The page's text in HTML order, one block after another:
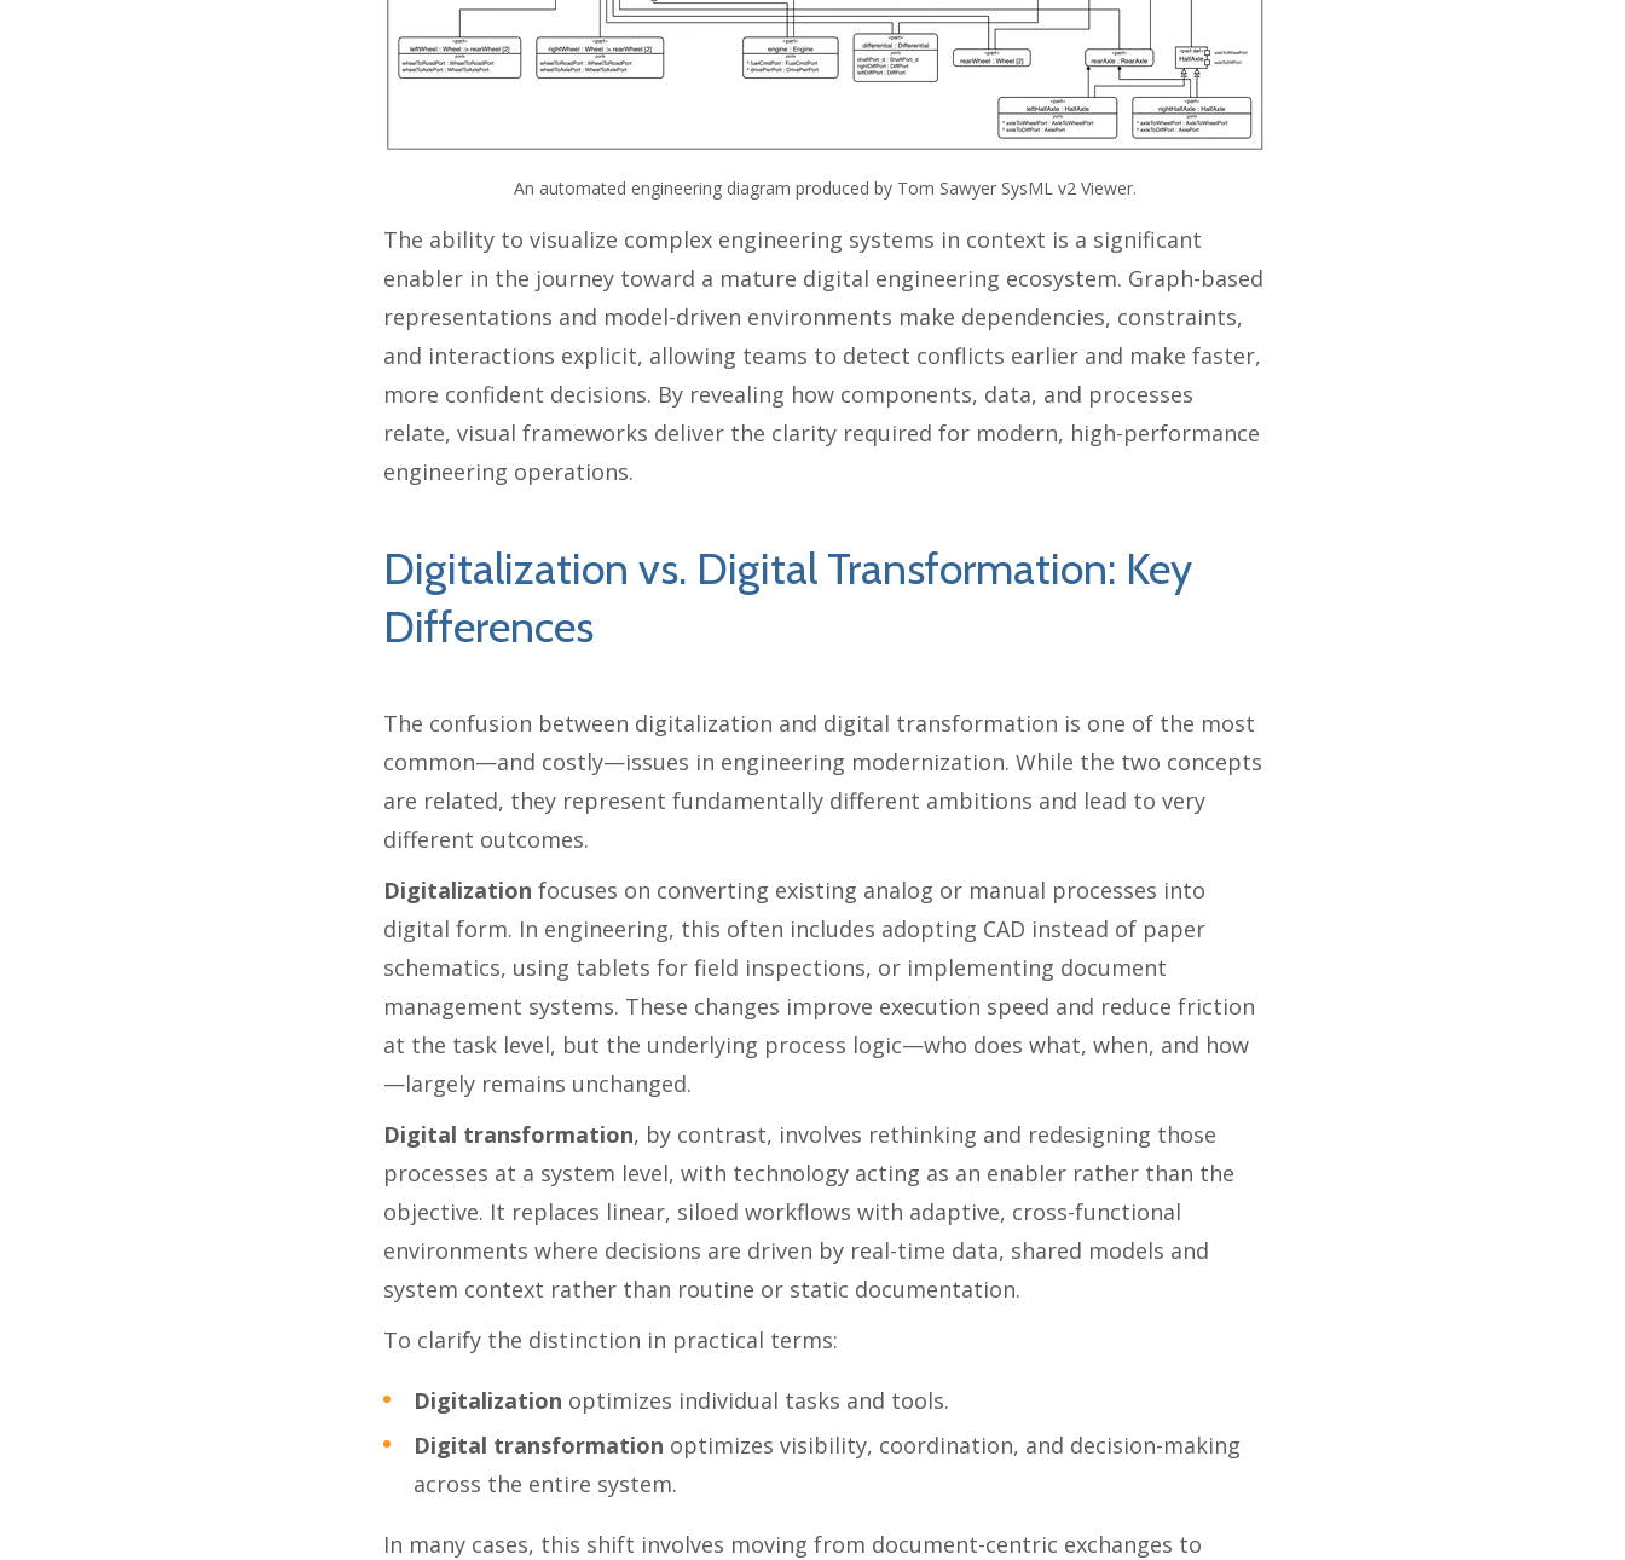
An automated engineering diagram produced by Tom Sawyer SysML v2 Viewer.
The ability to visualize complex engineering systems in context is a significant
enabler in the journey toward a mature digital engineering ecosystem. Graph-based
representations and model-driven environments make dependencies, constraints,
and interactions explicit, allowing teams to detect conflicts earlier and make faster,
more confident decisions. By revealing how components, data, and processes
relate, visual frameworks deliver the clarity required for modern, high-performance
engineering operations.
Digitalization vs. Digital Transformation: Key
Differences
The confusion between digitalization and digital transformation is one of the most
common—and costly—issues in engineering modernization. While the two concepts
are related, they represent fundamentally different ambitions and lead to very
different outcomes.
Digitalization focuses on converting existing analog or manual processes into
digital form. In engineering, this often includes adopting CAD instead of paper
schematics, using tablets for field inspections, or implementing document
management systems. These changes improve execution speed and reduce friction
at the task level, but the underlying process logic—who does what, when, and how
—largely remains unchanged.
Digital transformation, by contrast, involves rethinking and redesigning those
processes at a system level, with technology acting as an enabler rather than the
objective. It replaces linear, siloed workflows with adaptive, cross-functional
environments where decisions are driven by real-time data, shared models and
system context rather than routine or static documentation.
To clarify the distinction in practical terms:
Digitalization optimizes individual tasks and tools.
Digital transformation optimizes visibility, coordination, and decision-making
across the entire system.
In many cases, this shift involves moving from document-centric exchanges to